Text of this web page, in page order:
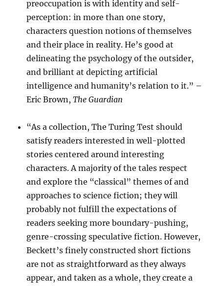
preoccupation is with identity and self-
perception: in more than one story,
characters question notions of themselves
and their place in reality. He’s good at
delineating the psychology of the outsider,
and brilliant at depicting artificial
intelligence and humanity’s relation to it.” –
Eric Brown,The Guardian
“As a collection, The Turing Test should
satisfy readers interested in well-plotted
stories centered around interesting
characters. A majority of the tales respect
and explore the “classical” themes of and
approaches to science fiction; they will
probably not fulfill the expectations of
readers seeking more boundary-pushing,
genre-crossing speculative fiction. However,
Beckett’s finely constructed short fictions
are not as straightforward as they always
appear, and taken as a whole, they create a